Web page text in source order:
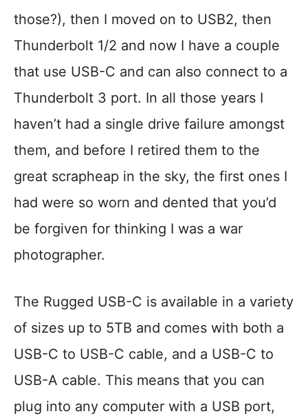
those?), then I moved on to USB2, then
Thunderbolt 1/2 and now I have a couple
that use USB-C and can also connect to a
Thunderbolt 3 port. In all those years I
haven’t had a single drive failure amongst
them, and before I retired them to the
great scrapheap in the sky, the first ones I
had were so worn and dented that you’d
be forgiven for thinking I was a war
photographer.
The Rugged USB-C is available in a variety
of sizes up to 5TB and comes with both a
USB-C to USB-C cable, and a USB-C to
USB-A cable. This means that you can
plug into any computer with a USB port,